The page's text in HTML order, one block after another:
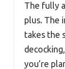
The fully
plus. The
takes the
you’re